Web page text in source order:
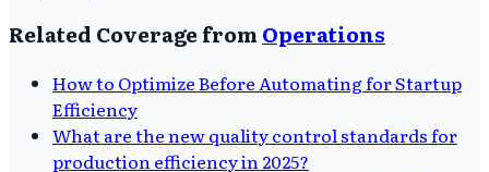
Related Coverage from Operations
How to Optimize Before Automating for Startup
Efficiency
What are the new quality control standards for
production efficiency in 2025?